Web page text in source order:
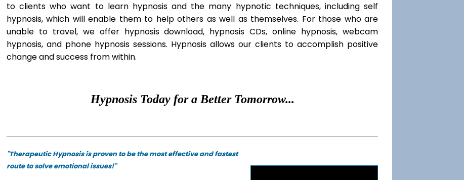
to clients who want to learn hypnosis and the many hypnotic techniques, including self
hypnosis, which will enable them to help others as well as themselves. For those who are
unable to travel, we offer hypnosis download, hypnosis CDs, online hypnosis, webcam
hypnosis, and phone hypnosis sessions. Hypnosis allows our clients to accomplish positive
change and success from within.
Hypnosis Today for a Better Tomorrow...
"Therapeutic Hypnosis is proven to be the most effective and fastest
route to solve emotional issues!"